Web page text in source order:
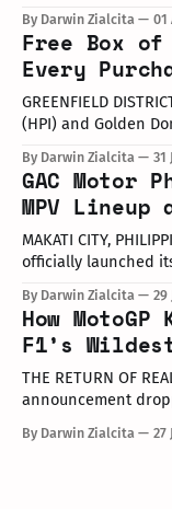
John Mendoza,
Philippines, the
Autohub Premier Alabang
three distinct
By Darwin Zialcita 01
Free Box of
Every
GREENFIELD
(HPI) and Golden
at the Dunkin'
Street, Greenfield District. As part of the
customers who
By Darwin Zialcita 31
GAC Motor
MPV
MAKATI CITY,
officially launched
Shangri-La Hotel. The event was attended by company
executives, dealer
opinion leaders
By Darwin Zialcita 29
How
F1’s
THE RETURN OF REAL
announcement
2026, the reaction
By Darwin Zialcita 27